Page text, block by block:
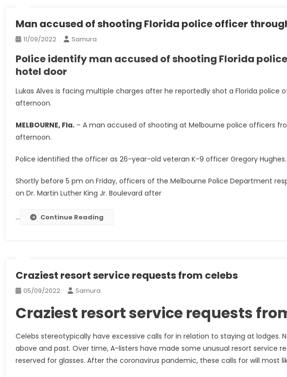
Man accused of shooting Florida police officer
11/09/2022 Samura
Police identify man accused of shooting Florida
hotel door
Lukas Alves is facing multiple charges after he reportedly shot a Florida police
afternoon.
MELBOURNE, Fla. – A man accused of shooting at Melbourne police officers
afternoon.
Police identified the officer as 26-year-old veteran K-9 officer Gregory
Shortly before 5 pm on Friday, officers of the Melbourne Police Department
on Dr. Martin Luther King Jr. Boulevard after
… Continue Reading
Craziest resort service requests from celebs
05/09/2022 Samura
Craziest resort service requests
Celebs stereotypically have excessive calls for in relation to staying at lodges.
above and past. Over time, A-listers have made some unusual resort service
reserved for glasses. After the coronavirus pandemic, these calls for will most